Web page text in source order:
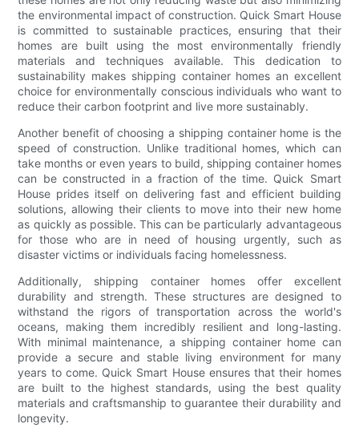
the environmental impact of construction. Quick Smart House
is committed to sustainable practices, ensuring that their
homes are built using the most environmentally friendly
materials and techniques available. This dedication to
sustainability makes shipping container homes an excellent
choice for environmentally conscious individuals who want to
reduce their carbon footprint and live more sustainably.
Another benefit of choosing a shipping container home is the
speed of construction. Unlike traditional homes, which can
take months or even years to build, shipping container homes
can be constructed in a fraction of the time. Quick Smart
House prides itself on delivering fast and efficient building
solutions, allowing their clients to move into their new home
as quickly as possible. This can be particularly advantageous
for those who are in need of housing urgently, such as
disaster victims or individuals facing homelessness.
Additionally, shipping container homes offer excellent
durability and strength. These structures are designed to
withstand the rigors of transportation across the world's
oceans, making them incredibly resilient and long-lasting.
With minimal maintenance, a shipping container home can
provide a secure and stable living environment for many
years to come. Quick Smart House ensures that their homes
are built to the highest standards, using the best quality
materials and craftsmanship to guarantee their durability and
longevity.